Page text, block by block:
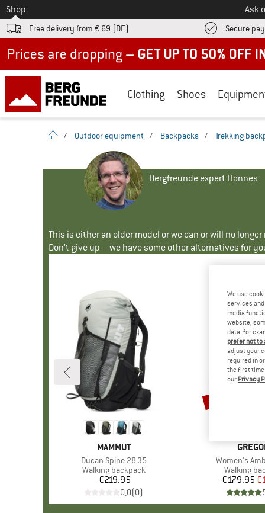
To
Shop Ask
Free delivery from € 69 (DE) Secure
Clothing Shoes
homepage
/ Outdoor equipment / Backpacks / Trekking
Bergfreunde expert Hannes
This is either an older model or we can or will no
Don't give up – we have some other alternatives for
BRAND
MAMMUT
Item(s)
Ducan Spine 28-35
Product group
Walking backpack
Price
€219.95
0,0(0)
BRAND
Item(s)
Women's
Product
Walking
€179.95
Discount
15%
We use
services
media
website;
data, for
prefer not
adjust your
required in
the first time
our Privacy